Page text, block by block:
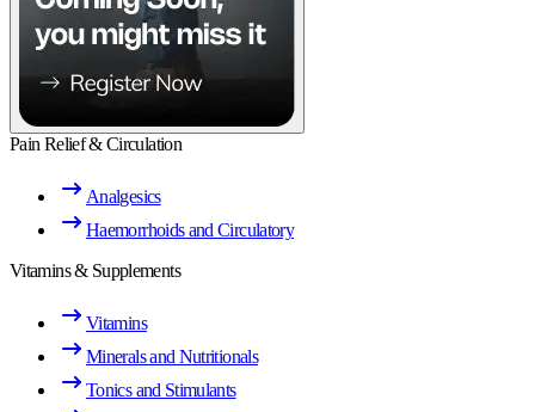
Pain Relief & Circulation
Analgesics
Haemorrhoids and Circulatory
Vitamins & Supplements
Vitamins
Minerals and Nutritionals
Tonics and Stimulants